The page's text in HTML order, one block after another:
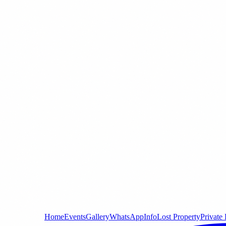
HomeEventsGalleryWhatsAppInfoLost PropertyPrivate